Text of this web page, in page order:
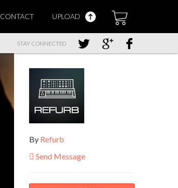
CONTACT UPLOAD
STAY CONNECTED
By Refurb
Send Message